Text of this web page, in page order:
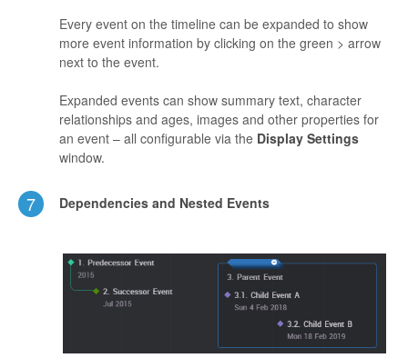
Every event on the timeline can be expanded to show
more event information by clicking on the green > arrow
next to the event.
Expanded events can show summary text, character
relationships and ages, images and other properties for
an event – all configurable via the Display Settings
window.
7 Dependencies and Nested Events